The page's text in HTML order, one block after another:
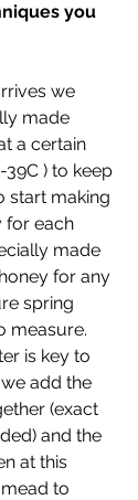
you
we
made
a certain
) to keep
start making
for each
made
for any
spring
measure.
is key to
add the
(exact
and the
at this
to